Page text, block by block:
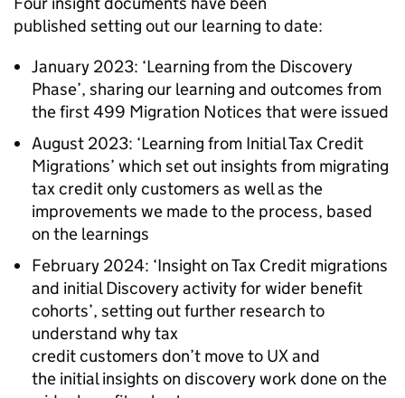
published setting out our learning to date:
January 2023: ‘Learning from the Discovery
Phase’, sharing our learning and outcomes from
the first 499 Migration Notices that were issued
August 2023: ‘Learning from Initial Tax Credit
Migrations’ which set out insights from migrating
tax credit only customers as well as the
improvements we made to the process, based
on the learnings
February 2024: ‘Insight on Tax Credit migrations
and initial Discovery activity for wider benefit
cohorts’, setting out further research to
understand why tax
credit customers don’t move to UX and
the initial insights on discovery work done on the